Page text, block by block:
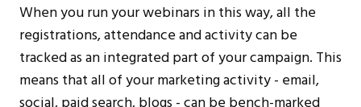
When you run your webinars in this way, all the
registrations, attendance and activity can be
tracked as an integrated part of your campaign. This
means that all of your marketing activity - email,